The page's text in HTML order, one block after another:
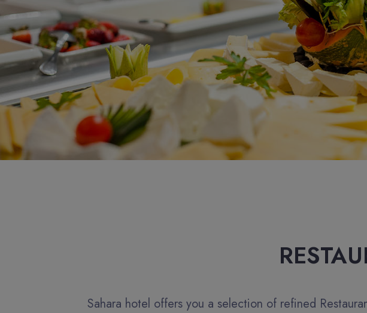
Sahara hotel offers you a selection of refined